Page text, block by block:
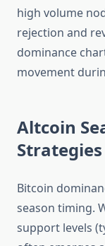
high volume
rejection and
dominance
movement
Altcoin
Strategies
Bitcoin
season timing.
support levels